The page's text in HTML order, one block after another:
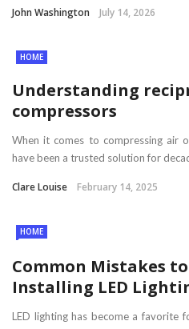
John Washington July 14, 2026
HOME
Understanding
compressors
When it comes to compressing air
have been a trusted solution for
Clare Louise February 14, 2025
HOME
Common Mistakes
Installing LED
LED lighting has become a favorite